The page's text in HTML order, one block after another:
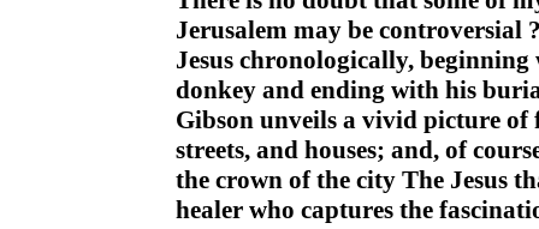
Jerusalem may be controversial
Jesus chronologically,
donkey and ending with his
Gibson unveils a vivid picture
streets, and houses; and, of
the crown of the city The Jesus
healer who captures the